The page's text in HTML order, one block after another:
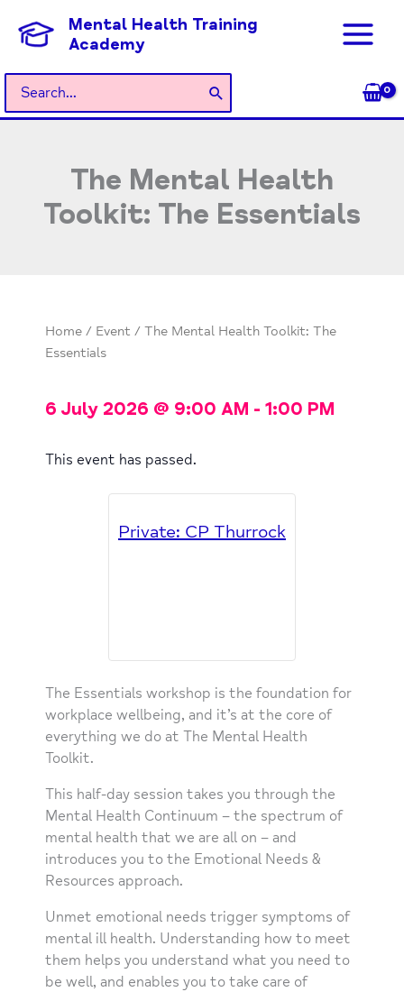
content
Mental Health Training
Academy
Search
for:
The Mental Health
Toolkit: The Essentials
Home / Event / The Mental Health Toolkit: The
Essentials
6 July 2026 @ 9:00 AM - 1:00 PM
This event has passed.
Private: CP Thurrock
The Essentials workshop is the foundation for
workplace wellbeing, and it’s at the core of
everything we do at The Mental Health
Toolkit.
This half-day session takes you through the
Mental Health Continuum – the spectrum of
mental health that we are all on – and
introduces you to the Emotional Needs &
Resources approach.
Unmet emotional needs trigger symptoms of
mental ill health. Understanding how to meet
them helps you understand what you need to
be well, and enables you to take care of